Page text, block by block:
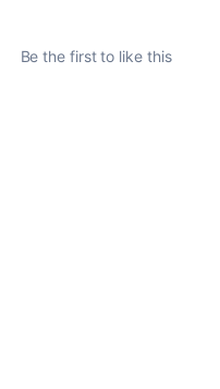
Be the first to like this